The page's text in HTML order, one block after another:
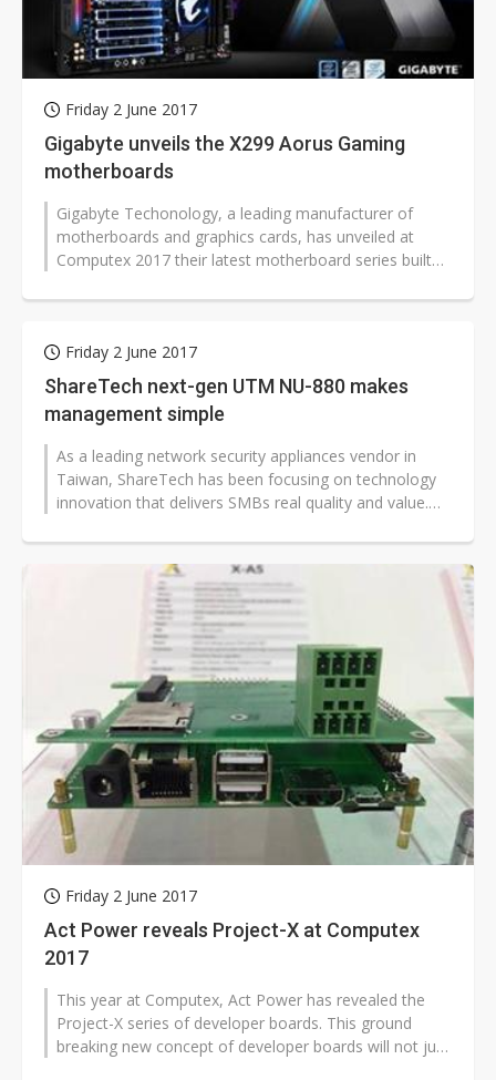
Friday 2 June 2017
Gigabyte unveils the X299 Aorus Gaming
motherboards
Gigabyte Techonology, a leading manufacturer of
motherboards and graphics cards, has unveiled at
Computex 2017 their latest motherboard series built
Friday 2 June 2017
ShareTech next-gen UTM NU-880 makes
management simple
As a leading network security appliances vendor in
Taiwan, ShareTech has been focusing on technology
innovation that delivers SMBs real quality and value.
Friday 2 June 2017
Act Power reveals Project-X at Computex
2017
This year at Computex, Act Power has revealed the
Project-X series of developer boards. This ground
breaking new concept of developer boards will not just